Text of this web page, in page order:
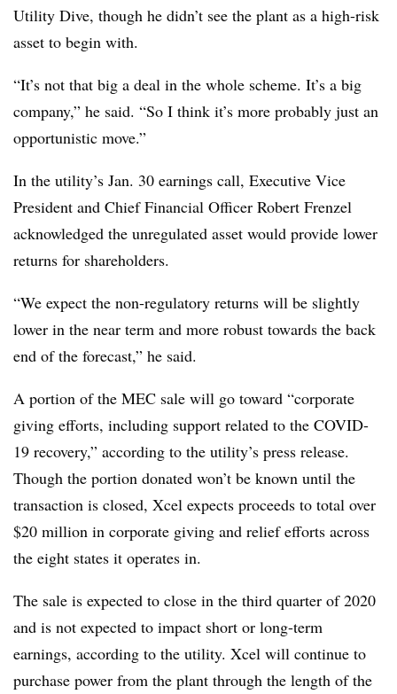
Utility Dive, though he didn’t see the plant as a high-risk
asset to begin with.
“It’s not that big a deal in the whole scheme. It’s a big
company,” he said. “So I think it’s more probably just an
opportunistic move.”
In the utility’s Jan. 30 earnings call, Executive Vice
President and Chief Financial Officer Robert Frenzel
acknowledged the unregulated asset would provide lower
returns for shareholders.
“We expect the non-regulatory returns will be slightly
lower in the near term and more robust towards the back
end of the forecast,” he said.
A portion of the MEC sale will go toward “corporate
giving efforts, including support related to the COVID-
19 recovery,” according to the utility’s press release.
Though the portion donated won’t be known until the
transaction is closed, Xcel expects proceeds to total over
$20 million in corporate giving and relief efforts across
the eight states it operates in.
The sale is expected to close in the third quarter of 2020
and is not expected to impact short or long-term
earnings, according to the utility. Xcel will continue to
purchase power from the plant through the length of the